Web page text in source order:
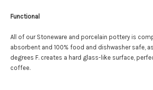
Functional
All of our Stoneware and porcelain pottery is
absorbent and 100% food and dishwasher safe,
degrees F. creates a hard glass-like surface,
coffee.